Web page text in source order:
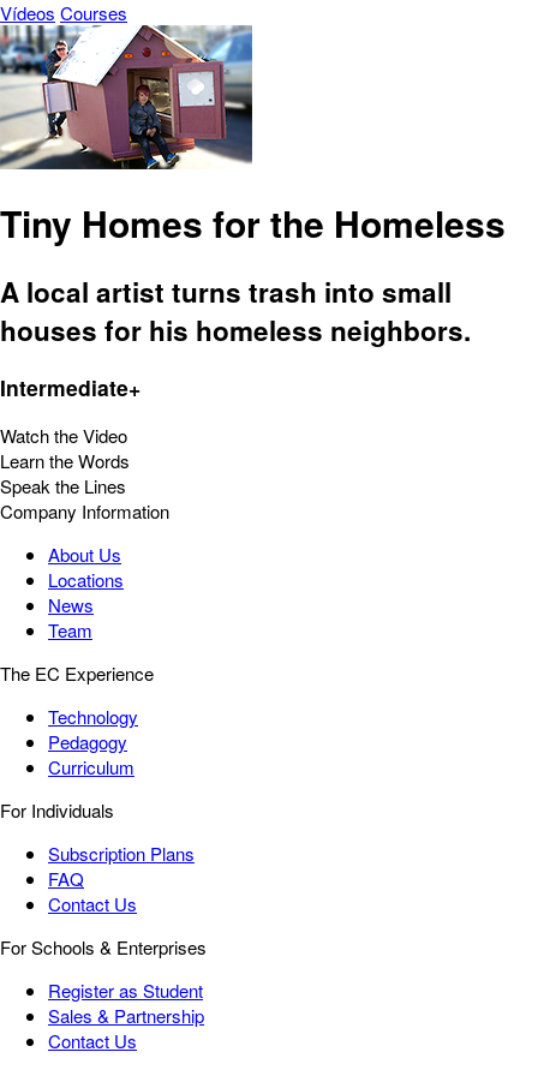
Vídeos Courses
Tiny Homes for the Homeless
A local artist turns trash into small
houses for his homeless neighbors.
Intermediate+
Watch the Video
Learn the Words
Speak the Lines
Company Information
About Us
Locations
News
Team
The EC Experience
Technology
Pedagogy
Curriculum
For Individuals
Subscription Plans
FAQ
Contact Us
For Schools & Enterprises
Register as Student
Sales & Partnership
Contact Us